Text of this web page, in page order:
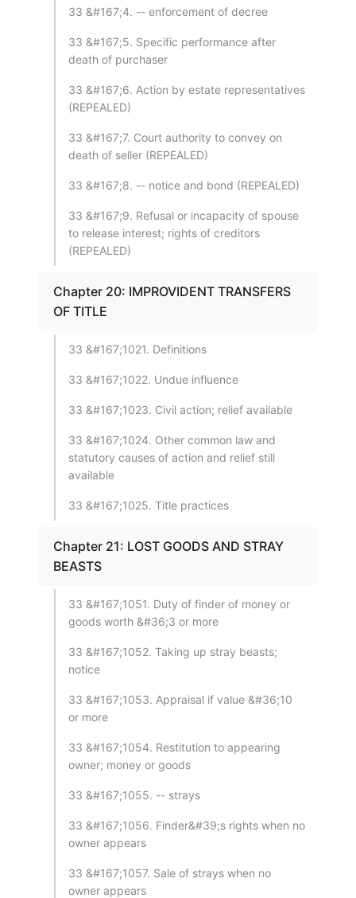
33 &#167;4. -- enforcement of decree
33 &#167;5. Specific performance after
death of purchaser
33 &#167;6. Action by estate representatives
(REPEALED)
33 &#167;7. Court authority to convey on
death of seller (REPEALED)
33 &#167;8. -- notice and bond (REPEALED)
33 &#167;9. Refusal or incapacity of spouse
to release interest; rights of creditors
(REPEALED)
Chapter 20: IMPROVIDENT TRANSFERS
OF TITLE
33 &#167;1021. Definitions
33 &#167;1022. Undue influence
33 &#167;1023. Civil action; relief available
33 &#167;1024. Other common law and
statutory causes of action and relief still
available
33 &#167;1025. Title practices
Chapter 21: LOST GOODS AND STRAY
BEASTS
33 &#167;1051. Duty of finder of money or
goods worth &#36;3 or more
33 &#167;1052. Taking up stray beasts;
notice
33 &#167;1053. Appraisal if value &#36;10
or more
33 &#167;1054. Restitution to appearing
owner; money or goods
33 &#167;1055. -- strays
33 &#167;1056. Finder&#39;s rights when no
owner appears
33 &#167;1057. Sale of strays when no
owner appears